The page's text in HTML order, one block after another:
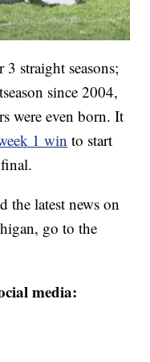
3 straight seasons;
since 2004,
were even born. It
1 win to start
the latest news on
go to the
media: